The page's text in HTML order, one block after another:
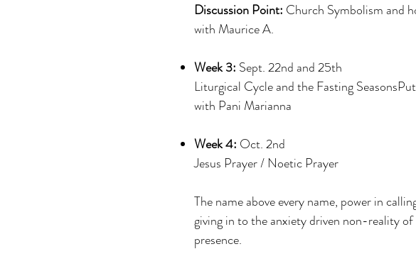
Discussion Point: Church Symbolism and
with Maurice A.
Week 3: Sept. 22nd and 25th
Liturgical Cycle and the Fasting
with Pani Marianna
Week 4: Oct. 2nd
Jesus Prayer / Noetic Prayer
The name above every name, power in
giving in to the anxiety driven non-reality
presence.